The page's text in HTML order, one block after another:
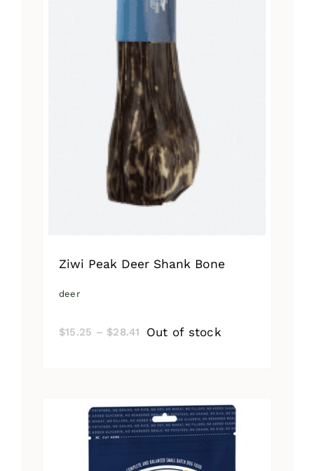
Ziwi Peak Deer Shank Bone
deer
$15.25 – $28.41 Price
$28.41
Out of stock